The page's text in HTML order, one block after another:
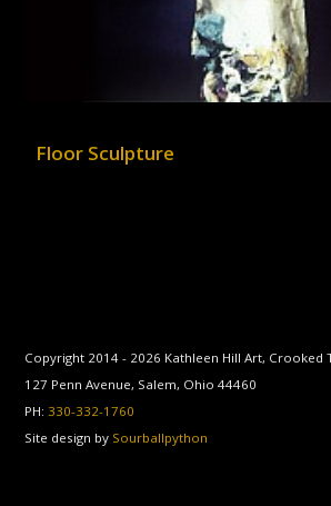
Floor Sculpture
Copyright 2014 - 2026 Kathleen Hill Art, Crooked
127 Penn Avenue, Salem, Ohio 44460
PH: 330-332-1760
Site design by Sourballpython